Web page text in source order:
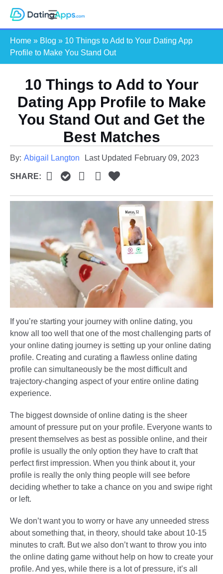
Skip
e
Home » Blog » 10 Things to Add to Your Dating App
Profile to Make You Stand Out
10 Things to Add to Your
Dating App Profile to Make
You Stand Out and Get the
Best Matches
By: Abigail Langton Last Updated February 09, 2023
SHARE:
If you’re starting your journey with online dating, you
know all too well that one of the most challenging parts of
your online dating journey is setting up your online dating
profile. Creating and curating a flawless online dating
profile can simultaneously be the most difficult and
trajectory-changing aspect of your entire online dating
experience.
The biggest downside of online dating is the sheer
amount of pressure put on your profile. Everyone wants to
present themselves as best as possible online, and their
profile is usually the only option they have to craft that
perfect first impression. When you think about it, your
profile is really the only thing people will see before
deciding whether to take a chance on you and swipe right
or left.
We don’t want you to worry or have any unneeded stress
about something that, in theory, should take about 10-15
minutes to craft. But we also don’t want to throw you into
the online dating game without help on how to create your
profile. And yes, while there is a lot of pressure, it’s all